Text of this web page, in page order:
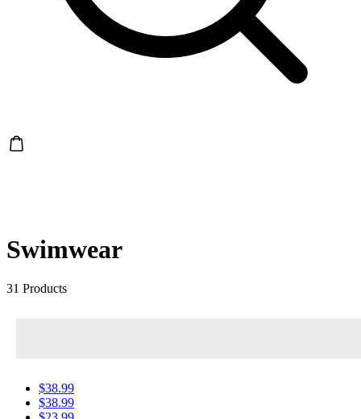
Swimwear
31 Products
$38.99
$38.99